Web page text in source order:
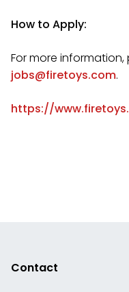
How to Apply:
For more information,
jobs@firetoys.com.
https://
Contact